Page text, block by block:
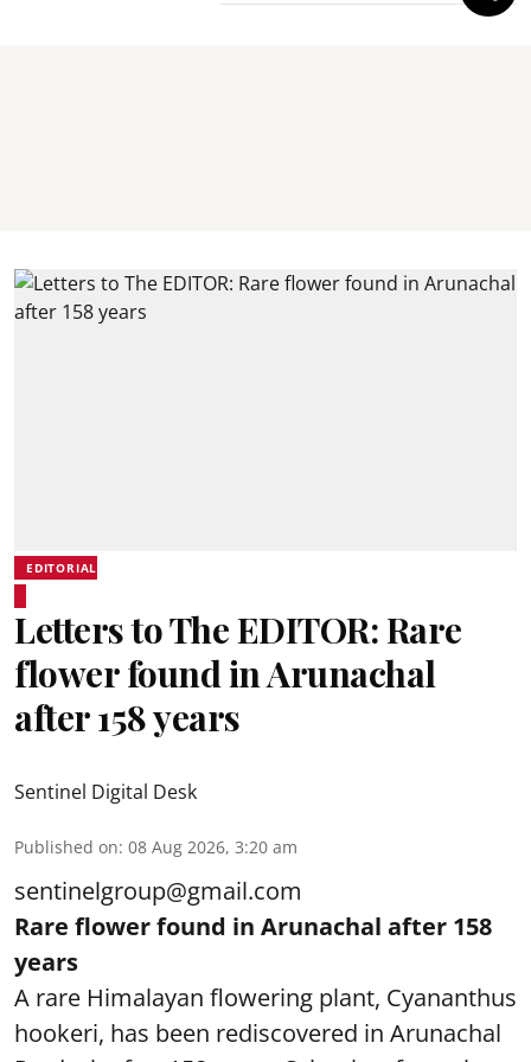
EDITORIAL
Letters to The EDITOR: Rare
flower found in Arunachal
after 158 years
Sentinel Digital Desk
Published on: 08 Aug 2026, 3:20 am
sentinelgroup@gmail.com
Rare flower found in Arunachal after 158
years
A rare Himalayan flowering plant, Cyananthus
hookeri, has been rediscovered in Arunachal